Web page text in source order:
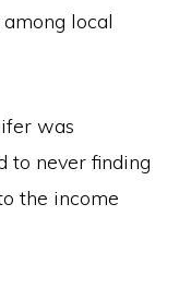
local
was
to never finding
the income